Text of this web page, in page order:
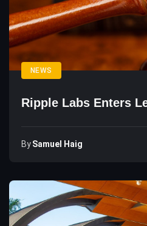
NEWS
Ripple Labs Enters
BySamuel Haig